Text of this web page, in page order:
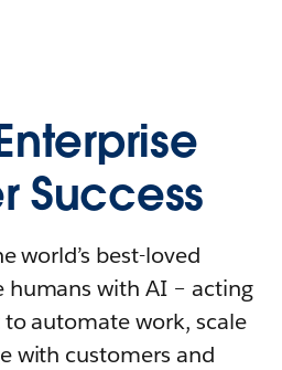
Success
world’s best-loved
humans with AI – acting
automate work, scale
with customers and